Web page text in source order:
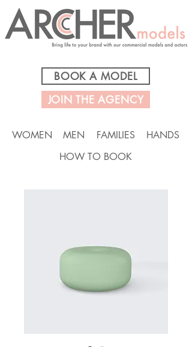
BOOK A MODEL
JOIN THE AGENCY
WOMEN MEN FAMILIES
HANDS
HOW TO BOOK